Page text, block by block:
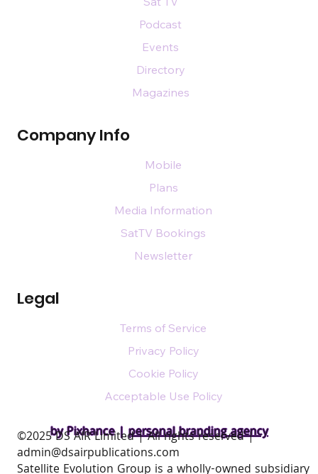
by Pixhance |personal branding agency
Company Info
Legal
Podcast
Events
Directory
Magazines
Mobile
Plans
Media Information
SatTV Bookings
Newsletter
Terms of Service
Privacy Policy
Cookie Policy
Acceptable Use Policy
​©2025 DS AIR Limited | All rights reserved |
admin@dsairpublications.com
Satellite Evolution Group is a wholly-owned subsidiary